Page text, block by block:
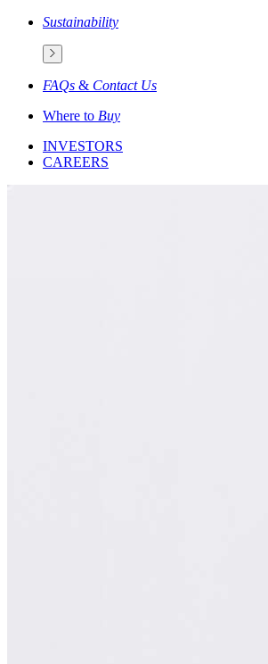
Sustainability
FAQs & Contact Us
Where to Buy
INVESTORS
CAREERS